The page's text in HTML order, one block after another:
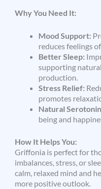
Why You Need It:
Mood Support:
reduces feelings
Better Sleep:
supporting
production.
Stress Relief:
promotes
Natural
being and
How It Helps You:
Griffonia is perfect for
imbalances, stress, or
calm, relaxed mind and
more positive outlook.